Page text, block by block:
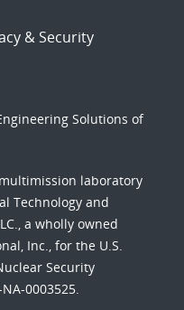
& Security
Solutions of
laboratory
Technology and
a wholly owned
Inc., for the U.S.
Security
0003525.